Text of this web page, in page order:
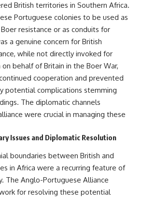
British territories in Southern Africa.
Portuguese colonies to be used as
resistance or as conduits for
a genuine concern for British
while not directly invoked for
behalf of Britain in the Boer War,
cooperation and prevented
potential complications stemming
The diplomatic channels
were crucial in managing these
Issues and Diplomatic Resolution
boundaries between British and
in Africa were a recurring feature of
The Anglo-Portuguese Alliance
for resolving these potential